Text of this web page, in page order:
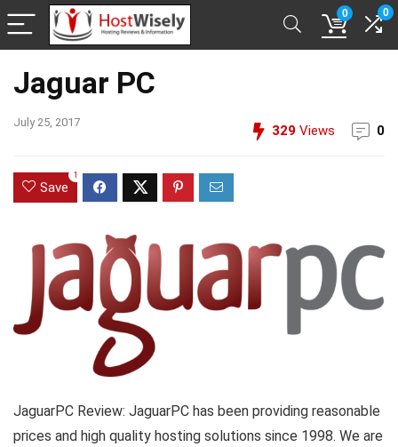
0 0
Jaguar PC
July 25, 2017
329 Views 0
Save
1
JaguarPC Review: JaguarPC has been providing reasonable
prices and high quality hosting solutions since 1998. We are